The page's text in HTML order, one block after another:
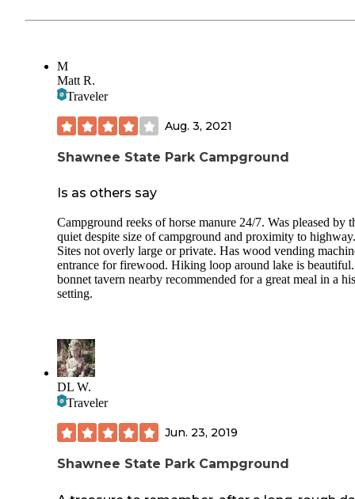
M
Matt R.
Traveler
Aug. 3, 2021
Shawnee State Park Campground
Is as others say
Campground reeks of horse manure 24/7. Was pleased by
quiet despite size of campground and proximity to highway.
Sites not overly large or private. Has wood vending
entrance for firewood. Hiking loop around lake is beautiful.
bonnet tavern nearby recommended for a great meal in a
setting.
DL W.
Traveler
Jun. 23, 2019
Shawnee State Park Campground